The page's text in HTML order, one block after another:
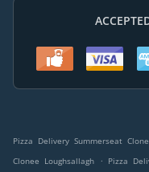
Pizza Delivery Summerseat
Clonee Loughsallagh
. Pizza